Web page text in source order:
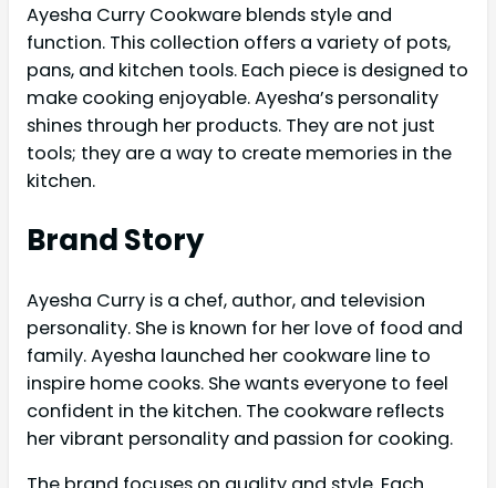
Ayesha Curry Cookware blends style and
function. This collection offers a variety of pots,
pans, and kitchen tools. Each piece is designed to
make cooking enjoyable. Ayesha’s personality
shines through her products. They are not just
tools; they are a way to create memories in the
kitchen.
Brand Story
Ayesha Curry is a chef, author, and television
personality. She is known for her love of food and
family. Ayesha launched her cookware line to
inspire home cooks. She wants everyone to feel
confident in the kitchen. The cookware reflects
her vibrant personality and passion for cooking.